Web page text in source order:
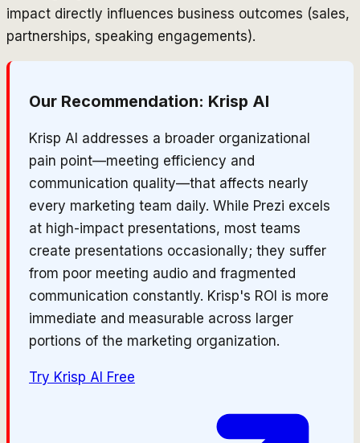
impact directly influences business outcomes (sales,
partnerships, speaking engagements).
Our Recommendation: Krisp AI
Krisp AI addresses a broader organizational
pain point—meeting efficiency and
communication quality—that affects nearly
every marketing team daily. While Prezi excels
at high-impact presentations, most teams
create presentations occasionally; they suffer
from poor meeting audio and fragmented
communication constantly. Krisp's ROI is more
immediate and measurable across larger
portions of the marketing organization.
Try Krisp AI Free